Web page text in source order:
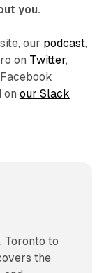
you.
our podcast,
on Twitter,
on our Slack
Toronto to
the